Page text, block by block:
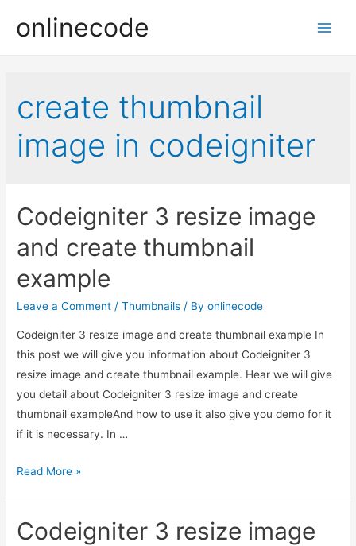
onlinecode
create thumbnail
image in codeigniter
Codeigniter 3 resize image
and create thumbnail
example
Leave a Comment /Thumbnails / Byonlinecode
Codeigniter 3 resize image and create thumbnail example In
this post we will give you information about Codeigniter 3
resize image and create thumbnail example. Hear we will give
you detail about Codeigniter 3 resize image and create
thumbnail exampleAnd how to use it also give you demo for it
if it is necessary. In …
Codeigniter
image
Read More »
Codeigniter 3 resize image